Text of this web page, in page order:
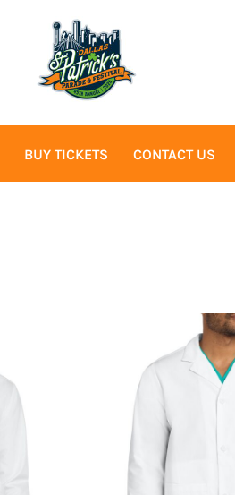
BUY TICKETS CONTACT US